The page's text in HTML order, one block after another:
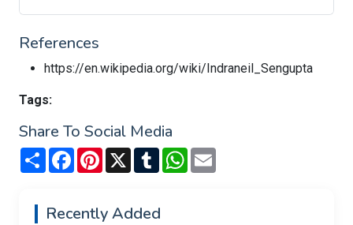
References
https://en.wikipedia.org/wiki/Indraneil_Sengupta
Tags:
Share To Social Media
Share FacebookPinterest
X TumblrWhatsApp
Recently Added